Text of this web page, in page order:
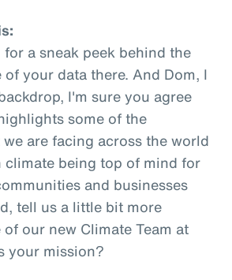
a sneak peek behind the
of your data there. And Dom, I
I'm sure you agree
some of the
are facing across the world
climate being top of mind for
and businesses
tell us a little bit more
our new Climate Team at
your mission?